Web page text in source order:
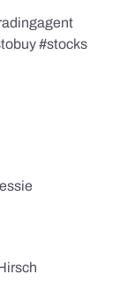
#stocks